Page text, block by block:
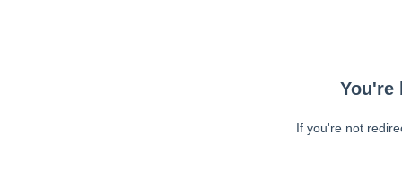
You're
If you're not